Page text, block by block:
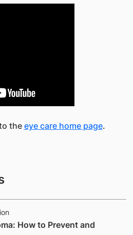
the eye care home page.
How to Prevent and